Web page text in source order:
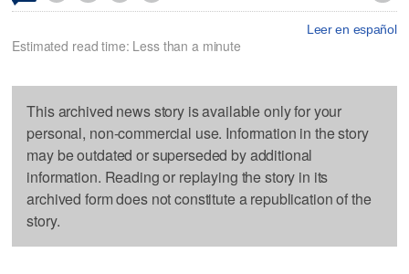
Leer en español
Estimated read time: Less than a minute
This archived news story is available only for your
personal, non-commercial use. Information in the story
may be outdated or superseded by additional
information. Reading or replaying the story in its
archived form does not constitute a republication of the
story.